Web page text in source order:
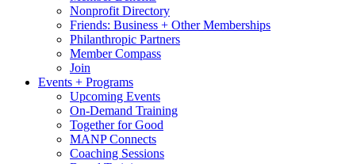
Nonprofit Directory
Friends: Business + Other Memberships
Philanthropic Partners
Member Compass
Join
Events + Programs
Upcoming Events
On-Demand Training
Together for Good
MANP Connects
Coaching Sessions